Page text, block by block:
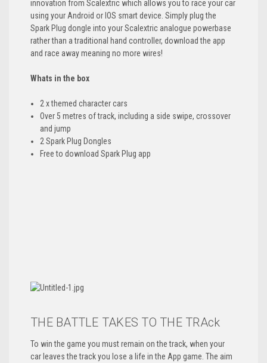
innovation from Scalextric which allows you to race your car
using your Android or IOS smart device. Simply plug the
Spark Plug dongle into your Scalextric analogue powerbase
rather than a traditional hand controller, download the app
and race away meaning no more wires!
Whats in the box
2 x themed character cars
Over 5 metres of track, including a side swipe, crossover
and jump
2 Spark Plug Dongles
Free to download Spark Plug app
THE BATTLE TAKES TO THE TRAck
To win the game you must remain on the track, when your
car leaves the track you lose a life in the App game. The aim